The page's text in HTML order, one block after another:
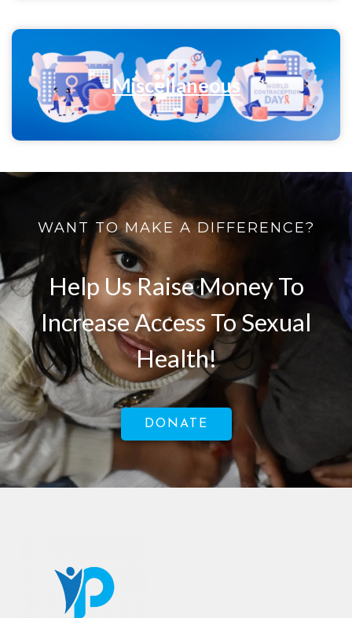
Miscellaneous
WANT TO MAKE A DIFFERENCE?
Help Us Raise Money To
Increase Access To Sexual
Health!
DONATE